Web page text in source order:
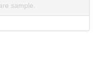
sample.